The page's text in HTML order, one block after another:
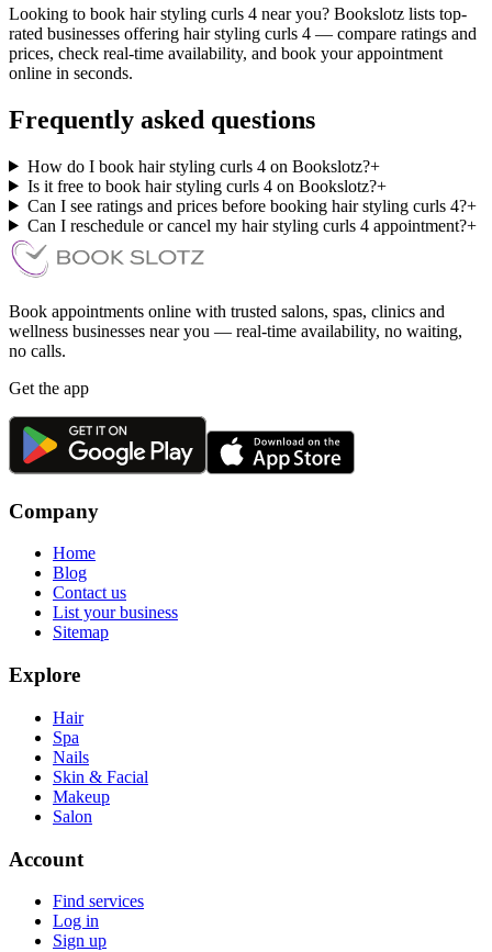
Looking to book hair styling curls 4 near you? Bookslotz lists top-
rated businesses offering hair styling curls 4 — compare ratings and
prices, check real-time availability, and book your appointment
online in seconds.
Frequently asked questions
How do I book hair styling curls 4 on Bookslotz?+
Is it free to book hair styling curls 4 on Bookslotz?+
Can I see ratings and prices before booking hair styling curls 4?+
Can I reschedule or cancel my hair styling curls 4 appointment?+
Book appointments online with trusted salons, spas, clinics and
wellness businesses near you — real-time availability, no waiting,
no calls.
Get the app
Company
Home
Blog
Contact us
List your business
Sitemap
Explore
Hair
Spa
Nails
Skin & Facial
Makeup
Salon
Account
Find services
Log in
Sign up